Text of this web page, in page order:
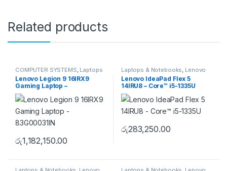
Related products
COMPUTER SYSTEMS Laptops
& Notebooks, Lenovo,
Uncategorise
Lenovo Legion 9 16IRX9
Gaming Laptop –
83G00031IN
රු1,182,150.00
Laptops & Notebooks Lenovo
Lenovo IdeaPad Flex 5
14IRU8 – Core™ i5-1335U
රු283,250.00